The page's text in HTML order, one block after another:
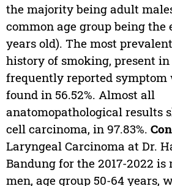
the majority being adult
common age group being the
years old). The most
history of smoking, present in
frequently reported symptom
found in 56.52%. Almost all
anatomopathological results
cell carcinoma, in 97.83%.
Laryngeal Carcinoma at Dr.
Bandung for the 2017-2022
men, age group 50-64 years,